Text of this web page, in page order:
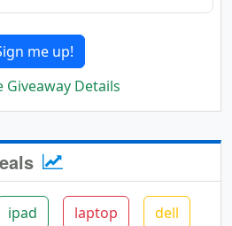
me up!
Giveaway Details
ipad laptop dell